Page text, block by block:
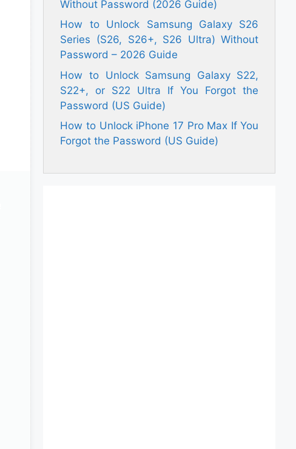
Without Password (2026 Guide)
How to Unlock Samsung Galaxy S26
Series (S26, S26+, S26 Ultra) Without
Password – 2026 Guide
How to Unlock Samsung Galaxy S22,
S22+, or S22 Ultra If You Forgot the
Password (US Guide)
How to Unlock iPhone 17 Pro Max If You
Forgot the Password (US Guide)